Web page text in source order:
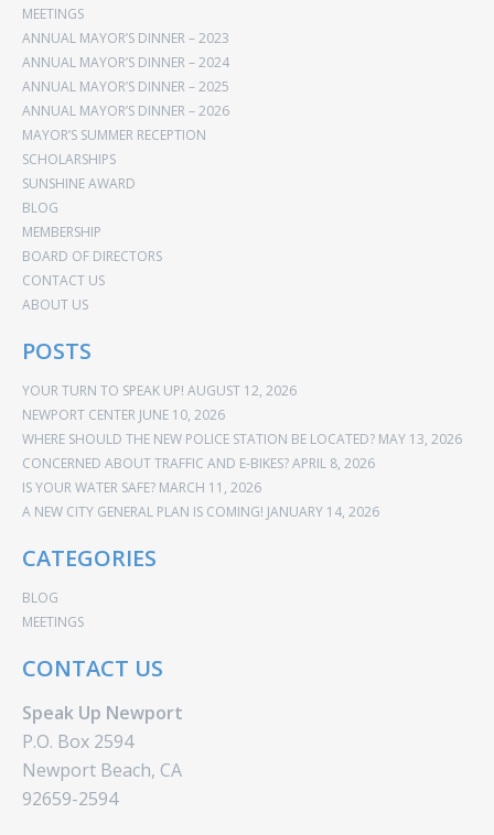
MEETINGS
ANNUAL MAYOR’S DINNER – 2023
ANNUAL MAYOR’S DINNER – 2024
ANNUAL MAYOR’S DINNER – 2025
ANNUAL MAYOR’S DINNER – 2026
MAYOR’S SUMMER RECEPTION
SCHOLARSHIPS
SUNSHINE AWARD
BLOG
MEMBERSHIP
BOARD OF DIRECTORS
CONTACT US
ABOUT US
POSTS
YOUR TURN TO SPEAK UP! AUGUST 12, 2026
NEWPORT CENTER JUNE 10, 2026
WHERE SHOULD THE NEW POLICE STATION BE LOCATED? MAY 13, 2026
CONCERNED ABOUT TRAFFIC AND E-BIKES?APRIL 8, 2026
IS YOUR WATER SAFE? MARCH 11, 2026
A NEW CITY GENERAL PLAN IS COMING! JANUARY 14, 2026
CATEGORIES
BLOG
MEETINGS
CONTACT US
Speak Up Newport
P.O. Box 2594
Newport Beach, CA
92659-2594